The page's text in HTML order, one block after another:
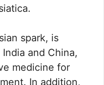
spark, is
and China,
medicine for
In addition,